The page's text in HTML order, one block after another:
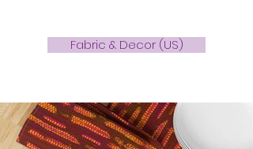
Fabric & Decor (US)